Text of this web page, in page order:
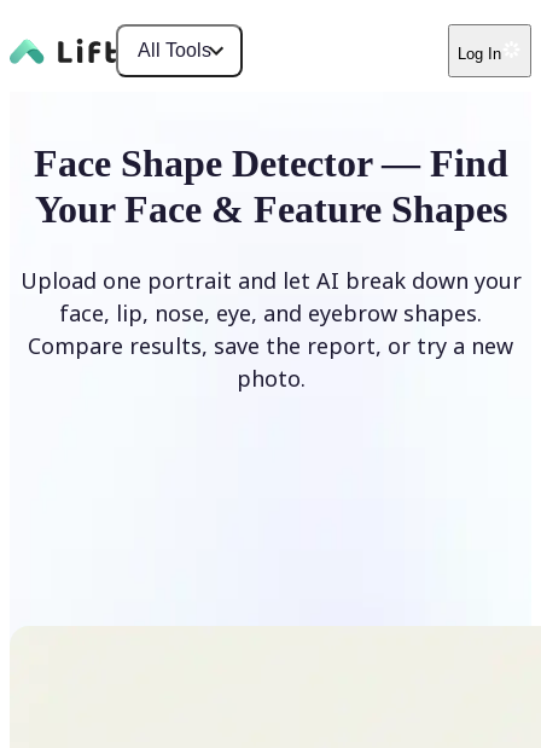
All Tools Log In
Face Shape Detector — Find
Your Face & Feature Shapes
Upload one portrait and let AI break down your
face, lip, nose, eye, and eyebrow shapes.
Compare results, save the report, or try a new
photo.